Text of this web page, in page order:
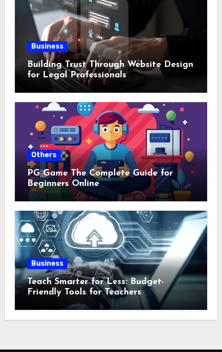
Business
Building Trust Through Website Design
for Legal Professionals
Others
PG Game The Complete Guide for
Beginners Online
Business
Teach Smarter for Less: Budget-
Friendly Tools for Teachers